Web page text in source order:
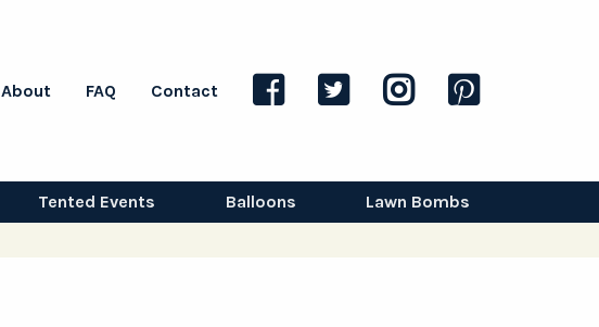
About FAQ Contact
Tented Events Balloons Lawn Bombs